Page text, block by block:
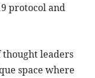
protocol and
leaders
space where